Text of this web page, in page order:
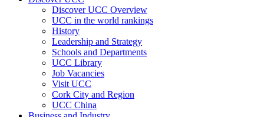
Discover UCC Overview
UCC in the world rankings
History
Leadership and Strategy
Schools and Departments
UCC Library
Job Vacancies
Visit UCC
Cork City and Region
UCC China